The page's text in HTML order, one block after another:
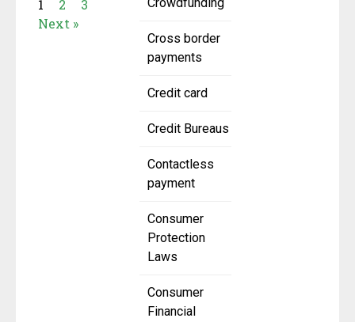
Crowdfunding
Cross border
payments
Credit card
Credit Bureaus
Contactless
payment
Consumer
Protection
Laws
Consumer
Financial
1 2
3
Next »